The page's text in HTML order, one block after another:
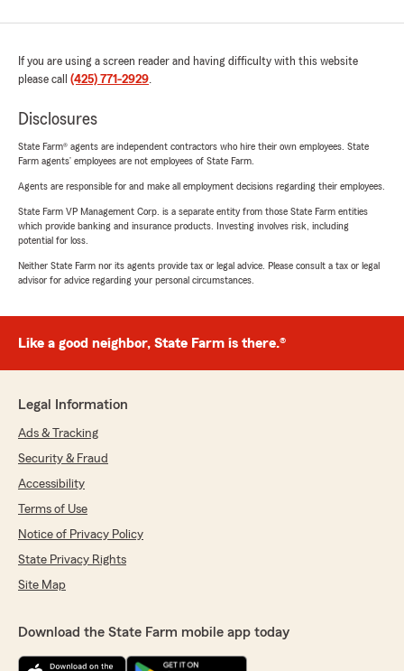
If you are using a screen reader and having difficulty with this website
please call (425) 771-2929.
Disclosures
State Farm® agents are independent contractors who hire their own employees. State
Farm agents’ employees are not employees of State Farm.
Agents are responsible for and make all employment decisions regarding their employees.
State Farm VP Management Corp. is a separate entity from those State Farm entities
which provide banking and insurance products. Investing involves risk, including
potential for loss.
Neither State Farm nor its agents provide tax or legal advice. Please consult a tax or legal
advisor for advice regarding your personal circumstances.
Like a good neighbor, State Farm is there.®
Legal Information
Ads & Tracking
Security & Fraud
Accessibility
Terms of Use
Notice of Privacy Policy
State Privacy Rights
Site Map
Download the State Farm mobile app today